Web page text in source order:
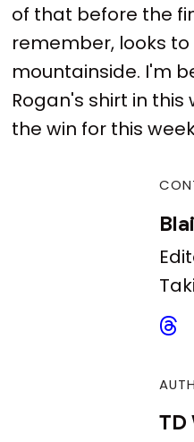
of that before the
remember, looks
mountainside. I'm
Rogan's shirt in
the win for this
TD